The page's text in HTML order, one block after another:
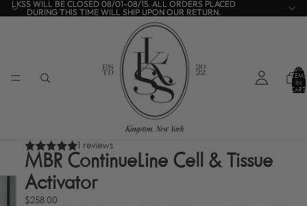
LKSS WILL BE CLOSED 08/01-08/15. ALL ORDERS PLACED
DURING THIS TIME WILL SHIP UPON OUR RETURN.
LKSS WILL BE CLOSED 08/01-08/15. ALL ORDERS PLACED
DURING THIS TIME WILL SHIP UPON OUR RETURN.
TOTAL
ITEMS
IN
CART:
1 reviews
MBR ContinueLine Cell & Tissue
Activator
$258.00